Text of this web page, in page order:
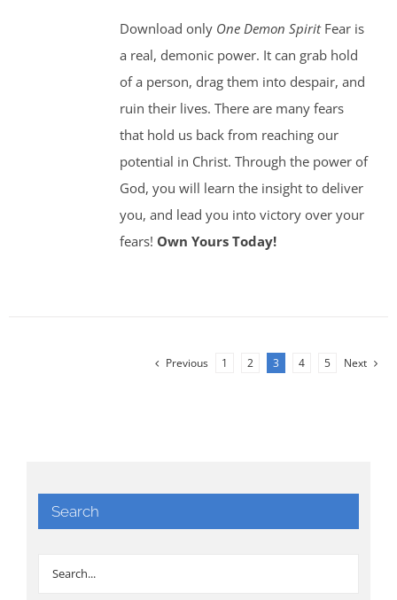
Download only One Demon SpiritFear is
a real, demonic power. It can grab hold
of a person, drag them into despair, and
ruin their lives. There are many fears
that hold us back from reaching our
potential in Christ. Through the power of
God, you will learn the insight to deliver
you, and lead you into victory over your
fears! Own Yours Today!
Previous 1 2 3 4 5 Next
Search